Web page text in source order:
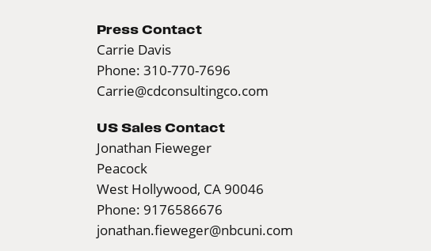
Press Contact
Carrie Davis
Phone: 310-770-7696
Carrie@cdconsultingco.com
US Sales Contact
Jonathan Fieweger
Peacock
West Hollywood, CA 90046
Phone: 9176586676
jonathan.fieweger@nbcuni.com